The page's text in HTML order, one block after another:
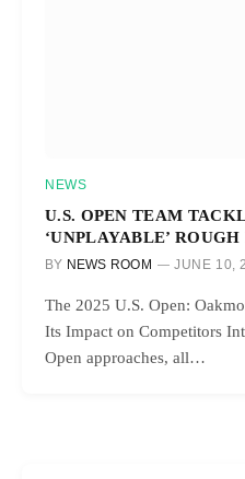
NEWS
U.S. OPEN TEAM
‘UNPLAYABLE’
BY NEWS ROOM JUNE 10,
The 2025 U.S. Open:
Its Impact on Competitors
Open approaches, all…